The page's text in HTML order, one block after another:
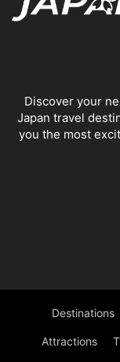
Discover your
Japan travel
you the most
Destinations
Attractions